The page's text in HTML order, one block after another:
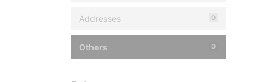
Addresses 0
Others 0